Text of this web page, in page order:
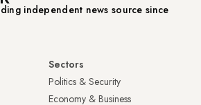
independent news source since
Sectors
Politics & Security
Economy & Business